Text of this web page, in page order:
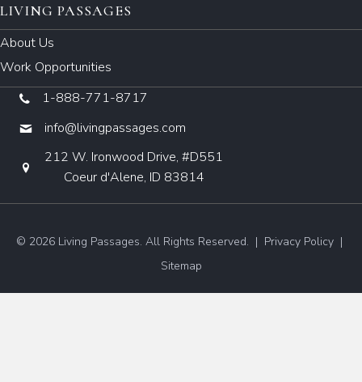
LIVING PASSAGES
About Us
Work Opportunities
1-888-771-8717
info@livingpassages.com
212 W. Ironwood Drive, #D551
Coeur d'Alene, ID 83814
© 2026 Living Passages. All Rights Reserved. | Privacy Policy |
Sitemap